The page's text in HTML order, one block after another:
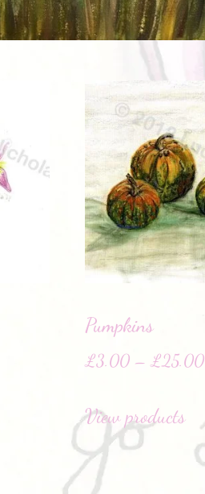
Pumpkins
£3.00 – £25.00
View products